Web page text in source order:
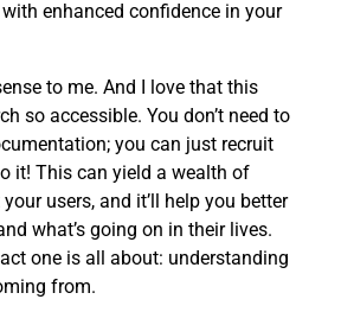
enhanced confidence in your
to me. And I love that this
so accessible. You don’t need to
you can just recruit
it! This can yield a wealth of
users, and it’ll help you better
what’s going on in their lives.
one is all about: understanding
from.